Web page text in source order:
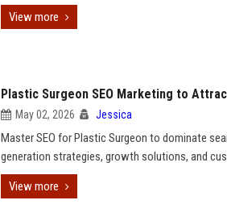
View more
Plastic Surgeon SEO Marketing to
May 02, 2026 Jessica
Master SEO for Plastic Surgeon to dominate
generation strategies, growth solutions, and
View more